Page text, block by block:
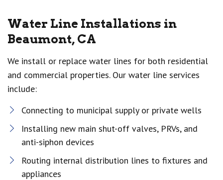
Water Line Installations in
Beaumont, CA
We install or replace water lines for both residential
and commercial properties. Our water line services
include:
Connecting to municipal supply or private wells
Installing new main shut-off valves, PRVs, and
anti-siphon devices
Routing internal distribution lines to fixtures and
appliances